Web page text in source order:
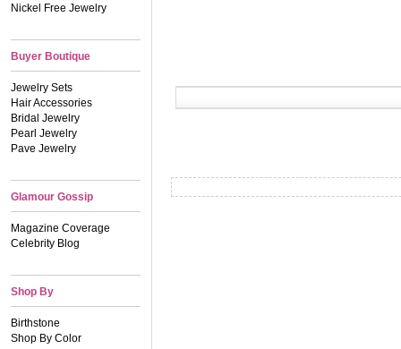
Nickel Free Jewelry
Buyer Boutique
Jewelry Sets
Hair Accessories
Bridal Jewelry
Pearl Jewelry
Pave Jewelry
Glamour Gossip
Magazine Coverage
Celebrity Blog
Shop By
Birthstone
Shop By Color